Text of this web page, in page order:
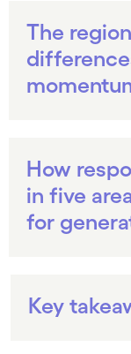
The
How
in five
for
Key